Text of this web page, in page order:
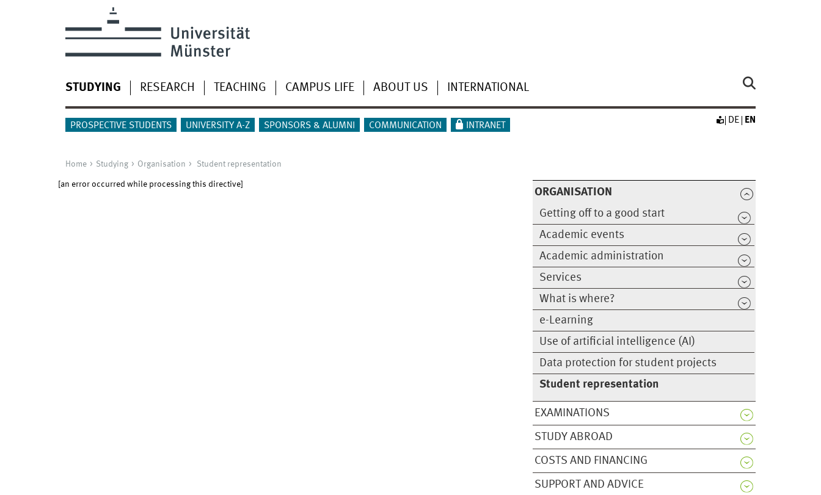
STUDYING RESEARCH TEACHING CAMPUS LIFE ABOUT US INTERNATIONAL
PROSPECTIVE STUDENTS UNIVERSITY A-Z SPONSORS & ALUMNI COMMUNICATION INTRANET
DE EN
Home Studying Organisation Student representation
ORGANISATION
Getting off to a good start
Academic events
Academic administration
Services
What is where?
e-Learning
Use of artificial intelligence (AI)
Data protection for student projects
Student representation
EXAMINATIONS
STUDY ABROAD
COSTS AND FINANCING
SUPPORT AND ADVICE
[an error occurred while processing this directive]